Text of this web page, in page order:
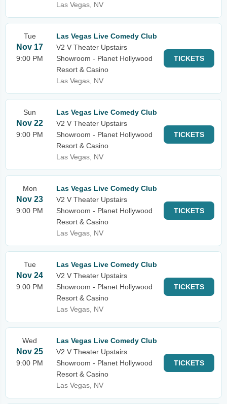
Las Vegas, NV
Tue
Nov 17
9:00 PM
Las Vegas Live Comedy Club
V2 V Theater Upstairs
Showroom - Planet Hollywood
Resort & Casino
Las Vegas, NV
TICKETS
Sun
Nov 22
9:00 PM
Las Vegas Live Comedy Club
V2 V Theater Upstairs
Showroom - Planet Hollywood
Resort & Casino
Las Vegas, NV
TICKETS
Mon
Nov 23
9:00 PM
Las Vegas Live Comedy Club
V2 V Theater Upstairs
Showroom - Planet Hollywood
Resort & Casino
Las Vegas, NV
TICKETS
Tue
Nov 24
9:00 PM
Las Vegas Live Comedy Club
V2 V Theater Upstairs
Showroom - Planet Hollywood
Resort & Casino
Las Vegas, NV
TICKETS
Wed
Nov 25
9:00 PM
Las Vegas Live Comedy Club
V2 V Theater Upstairs
Showroom - Planet Hollywood
Resort & Casino
Las Vegas, NV
TICKETS